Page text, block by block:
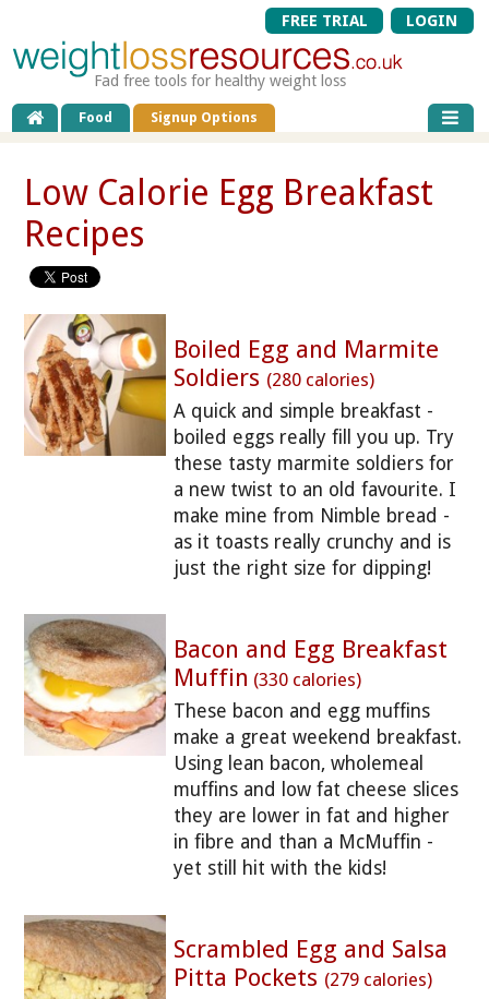
FREE TRIAL LOGIN
Fad free tools for healthy weight loss
Food Signup Options
Low Calorie Egg Breakfast
Recipes
Boiled Egg and Marmite
Soldiers (280 calories)
A quick and simple breakfast -
boiled eggs really fill you up. Try
these tasty marmite soldiers for
a new twist to an old favourite. I
make mine from Nimble bread -
as it toasts really crunchy and is
just the right size for dipping!
Bacon and Egg Breakfast
Muffin (330 calories)
These bacon and egg muffins
make a great weekend breakfast.
Using lean bacon, wholemeal
muffins and low fat cheese slices
they are lower in fat and higher
in fibre and than a McMuffin -
yet still hit with the kids!
Scrambled Egg and Salsa
Pitta Pockets (279 calories)